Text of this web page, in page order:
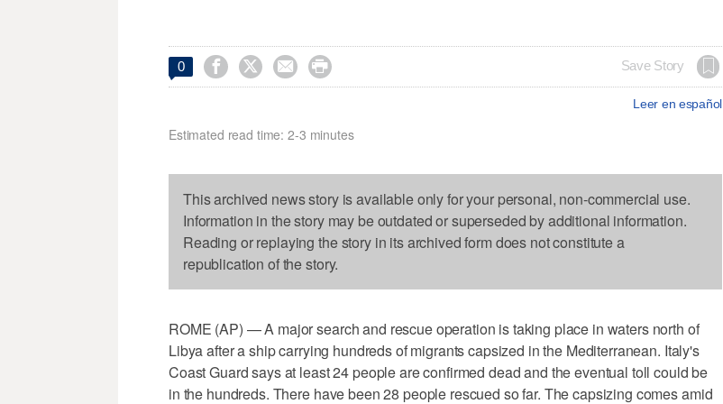
0     Save Story
Leer en español
Estimated read time: 2-3 minutes
This archived news story is available only for your personal, non-commercial use.
Information in the story may be outdated or superseded by additional information.
Reading or replaying the story in its archived form does not constitute a
republication of the story.
ROME (AP) — A major search and rescue operation is taking place in waters north of
Libya after a ship carrying hundreds of migrants capsized in the Mediterranean. Italy's
Coast Guard says at least 24 people are confirmed dead and the eventual toll could be
in the hundreds. There have been 28 people rescued so far. The capsizing comes amid